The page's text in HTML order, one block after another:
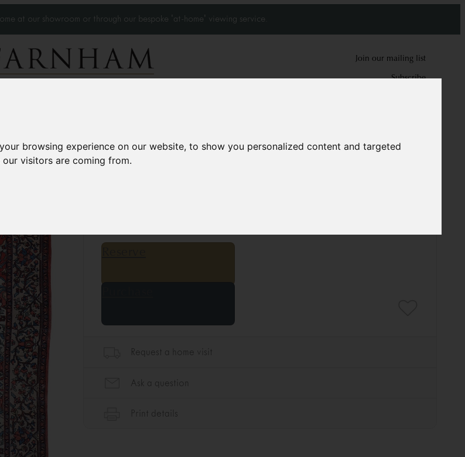
browsing experience on our website, to show you personalized content and targeted
visitors are coming from.
at our showroom or through our bespoke 'at-home' viewing service.
Join our mailing list
Subscribe
Antique Malayer rug